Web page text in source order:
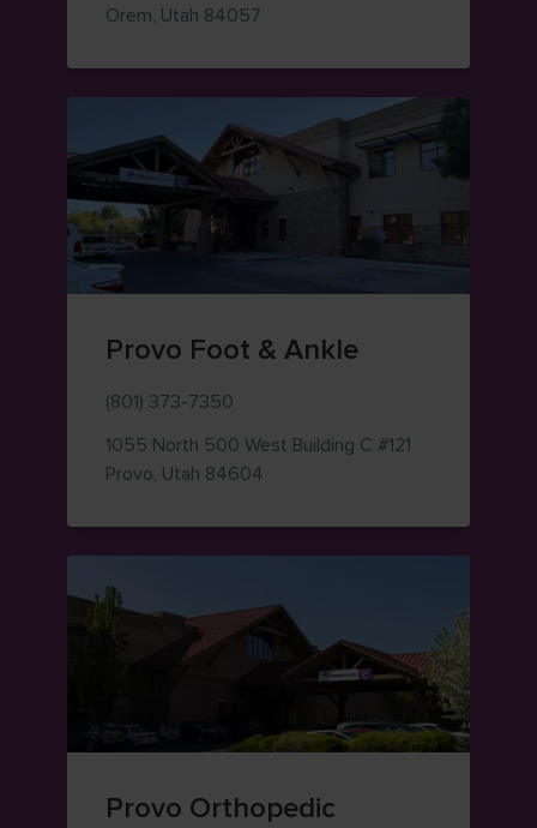
Orem, Utah 84057
Provo Foot & Ankle
(801) 373-7350
1055 North 500 West Building C #121
Provo, Utah 84604
Provo Orthopedic